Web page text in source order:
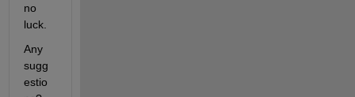
no
luck.
Any
sugg
estio